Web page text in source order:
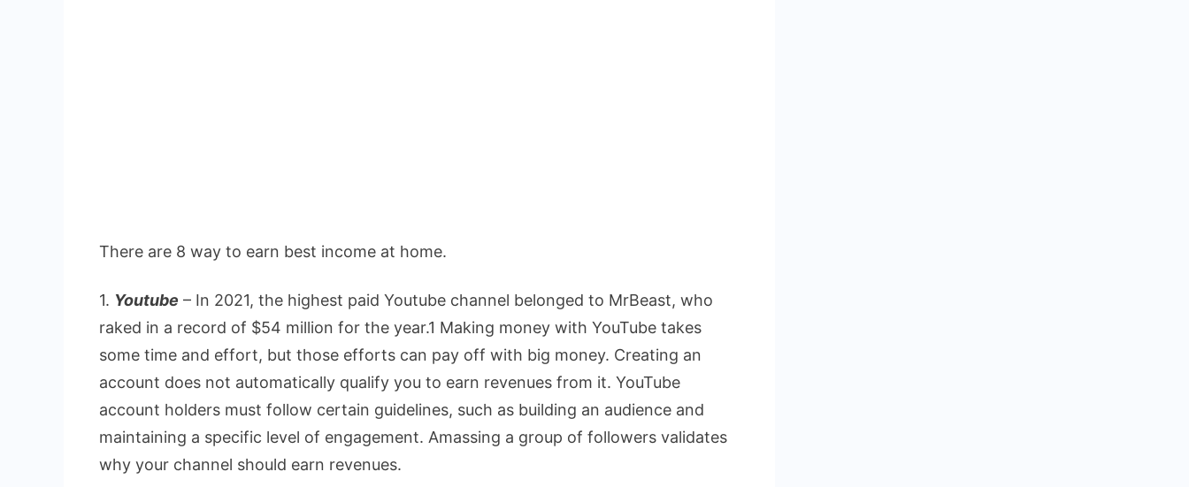
There are 8 way to earn best income at home.
1. Youtube – In 2021, the highest paid Youtube channel belonged to MrBeast, who
raked in a record of $54 million for the year.1 Making money with YouTube takes
some time and effort, but those efforts can pay off with big money. Creating an
account does not automatically qualify you to earn revenues from it. YouTube
account holders must follow certain guidelines, such as building an audience and
maintaining a specific level of engagement. Amassing a group of followers validates
why your channel should earn revenues.